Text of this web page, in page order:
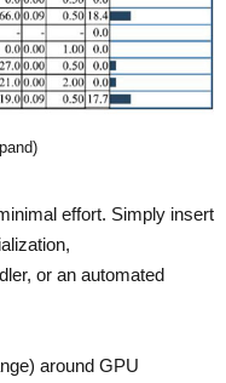
effort. Simply insert
or an automated
around GPU